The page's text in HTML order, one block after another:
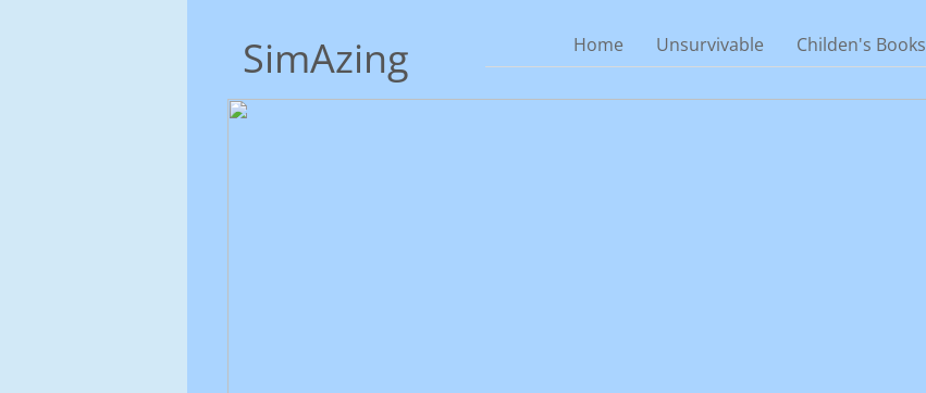
Home Unsurvivable Childen's Books
SimAzing